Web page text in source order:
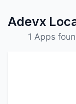
Adevx
1 Apps